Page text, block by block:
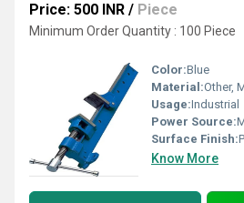
Price: 500 INR / Piece
Minimum Order Quantity : 100 Piece
Color:Blue
Material:Other,
Usage:Industrial
Power Source:
Surface Finish:
Know More